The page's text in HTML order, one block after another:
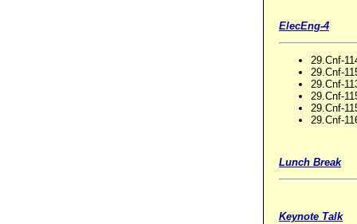
ElecEng-4
29.Cnf-
29.Cnf-
29.Cnf-
29.Cnf-
29.Cnf-
29.Cnf-
Lunch Break
Keynote Talk